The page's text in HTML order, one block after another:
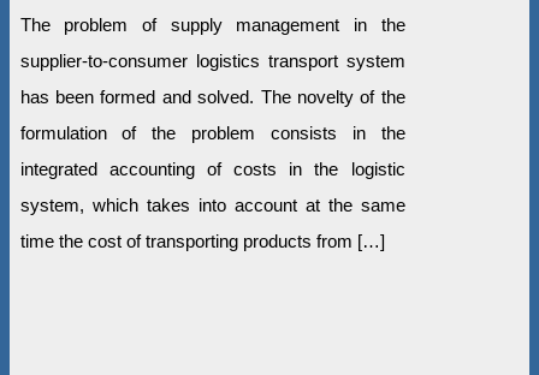
The problem of supply management in the
supplier-to-consumer logistics transport system
has been formed and solved. The novelty of the
formulation of the problem consists in the
integrated accounting of costs in the logistic
system, which takes into account at the same
time the cost of transporting products from […]